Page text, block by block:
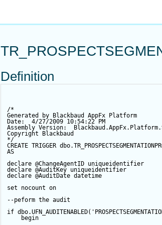
Definition
/*
Generated by Blackbaud AppFx Platform
Date:  4/27/2009 10:54:22 PM
Assembly Version:
Copyright Blackbaud
*/
CREATE TRIGGER
AS
declare @ChangeAgentID uniqueidentifier
declare @AuditKey uniqueidentifier
declare @AuditDate datetime
set nocount on
--peform the audit
if dbo.UFN_AUDITENABLED(
begin